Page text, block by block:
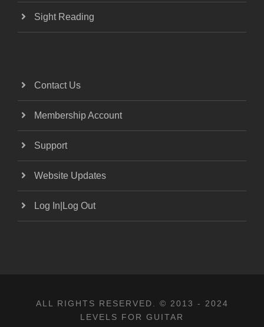
Sight Reading
Contact Us
Membership Account
Support
Website Updates
Log In|Log Out
ALL RIGHTS RESERVED. © 2013 - 2024
LEVELS FOR GUITAR